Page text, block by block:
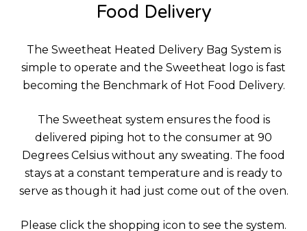
Food Delivery
The Sweetheat Heated Delivery Bag System is
simple to operate and the Sweetheat logo is fast
becoming the Benchmark of Hot Food Delivery.
The Sweetheat system ensures the food is
delivered piping hot to the consumer at 90
Degrees Celsius without any sweating. The food
stays at a constant temperature and is ready to
serve as though it had just come out of the oven.
Please click the shopping icon to see the system.